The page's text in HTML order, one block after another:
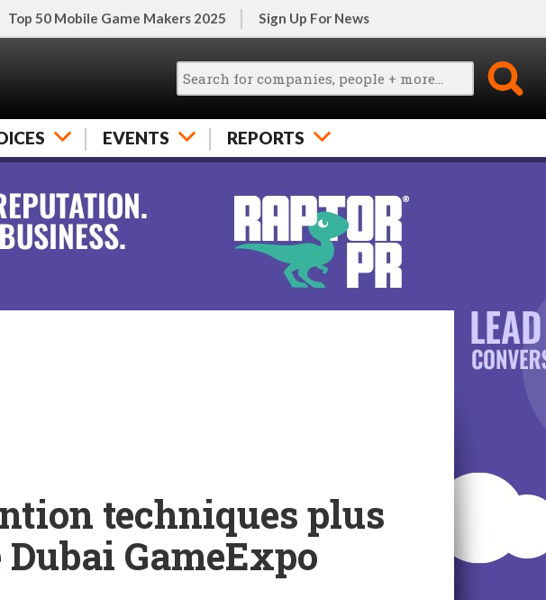
Top 50 Mobile Game Makers 2025 Sign Up For News
EVENTS REPORTS
techniques plus
GameExpo